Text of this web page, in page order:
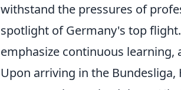
withstand the pressures of
spotlight of Germany's top
emphasize continuous
Upon arriving in the